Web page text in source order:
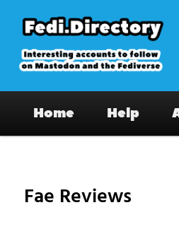
primary
content
Fedi.Directory –
on Mastodon & the
Home Help
Fae Reviews